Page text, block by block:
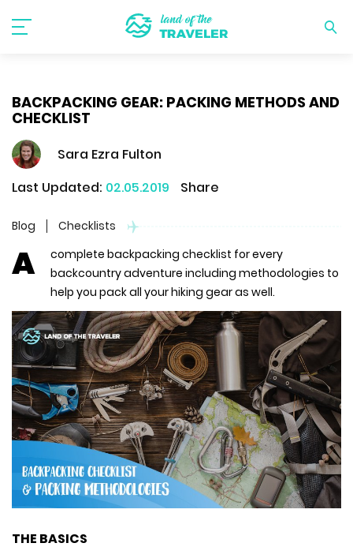
BACKPACKING GEAR: PACKING METHODS AND
CHECKLIST
Sara Ezra Fulton
Last Updated: 02.05.2019 Share
Blog Checklists
A
complete backpacking checklist for every
backcountry adventure including methodologies to
help you pack all your hiking gear as well.
THE BASICS